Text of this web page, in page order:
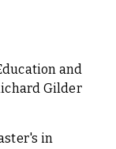
and
Gilder
in